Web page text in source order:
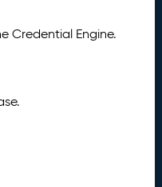
Credential Engine.